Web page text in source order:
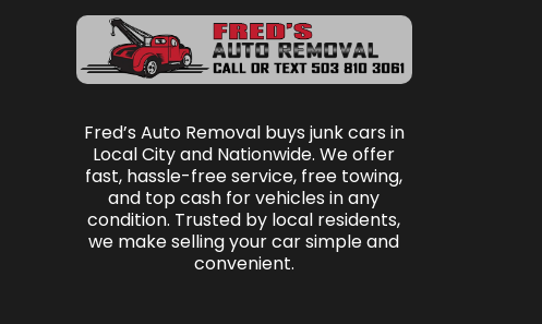
Fred’s Auto Removal buys junk cars in
Local City and Nationwide. We offer
fast, hassle-free service, free towing,
and top cash for vehicles in any
condition. Trusted by local residents,
we make selling your car simple and
convenient.